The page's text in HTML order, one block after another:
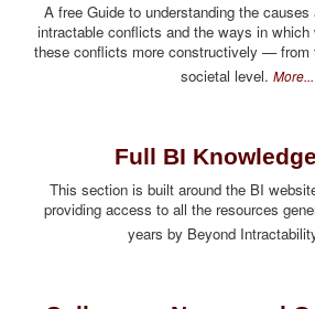
A free Guide to understanding the
intractable conflicts and the ways in which
these conflicts more constructively — from
societal level. More...
Full BI
This section is built around the BI
providing access to all the resources
years by Beyond